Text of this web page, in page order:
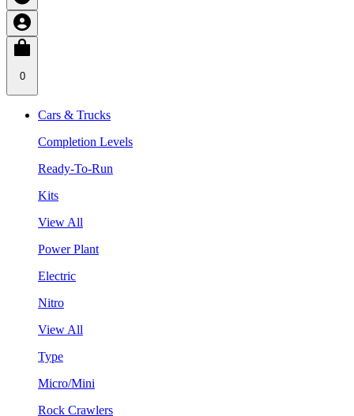
0
Cars & Trucks
Completion Levels
Ready-To-Run
Kits
View All
Power Plant
Electric
Nitro
View All
Type
Micro/Mini
Rock Crawlers